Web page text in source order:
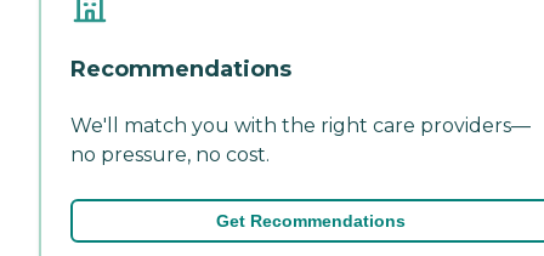
Recommendations
We'll match you with the right care providers—
no pressure, no cost.
Get Recommendations